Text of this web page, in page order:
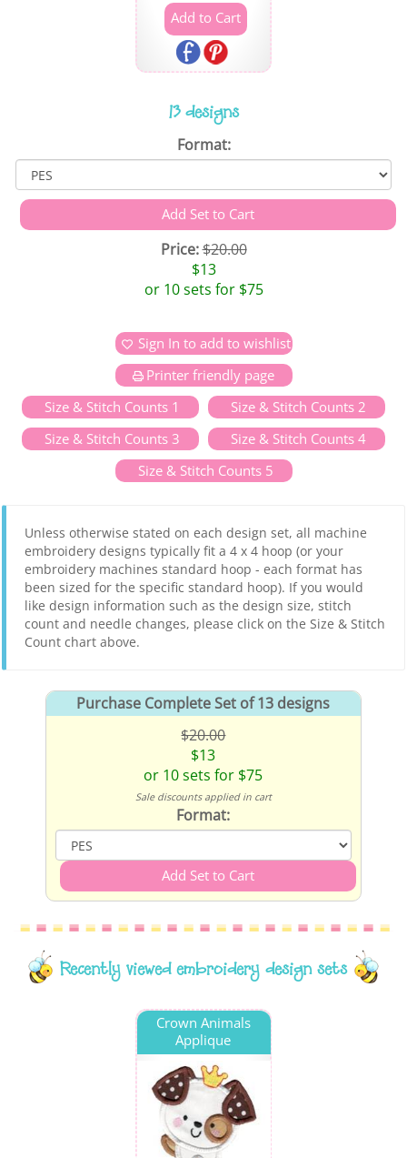
13 designs
Format:
Price:$20.00
$13
or 10 sets for $75
Sign In to add to wishlist
Printer friendly page
Size & Stitch Counts 1
Size & Stitch Counts 2
Size & Stitch Counts 3
Size & Stitch Counts 4
Size & Stitch Counts 5
Unless otherwise stated on each design set, all machine
embroidery designs typically fit a 4 x 4 hoop (or your
embroidery machines standard hoop - each format has
been sized for the specific standard hoop). If you would
like design information such as the design size, stitch
count and needle changes, please click on the Size & Stitch
Count chart above.
Purchase Complete Set of 13 designs
$20.00
$13
or 10 sets for $75
Sale discounts applied in cart
Format:
Recently viewed embroidery design sets
Crown Animals
Applique